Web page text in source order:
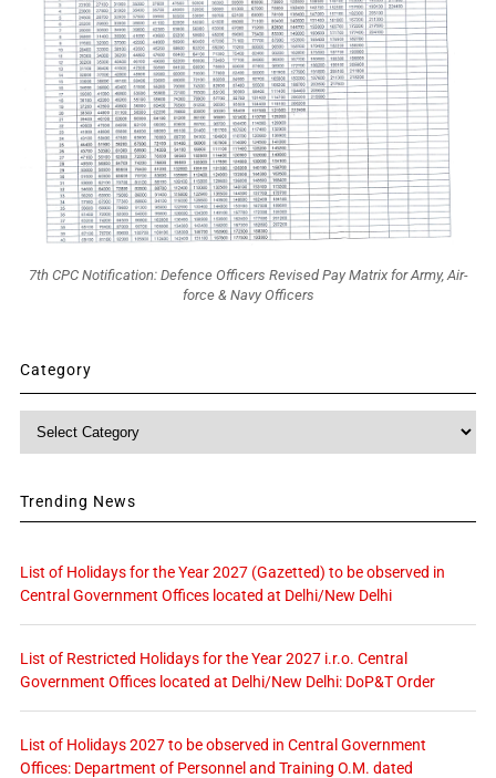
7th CPC Notification: Defence Officers Revised Pay Matrix for Army, Air-
force & Navy Officers
Category
Trending News
List of Holidays for the Year 2027 (Gazetted) to be observed in
Central Government Offices located at Delhi/New Delhi
List of Restricted Holidays for the Year 2027 i.r.o. Central
Government Offices located at Delhi/New Delhi: DoP&T Order
List of Holidays 2027 to be observed in Central Government
Offices: Department of Personnel and Training O.M. dated